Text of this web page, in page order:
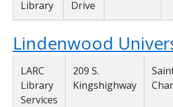
Library Drive
Lindenwood
LARC
Library
Services
209 S.
Kingshighway